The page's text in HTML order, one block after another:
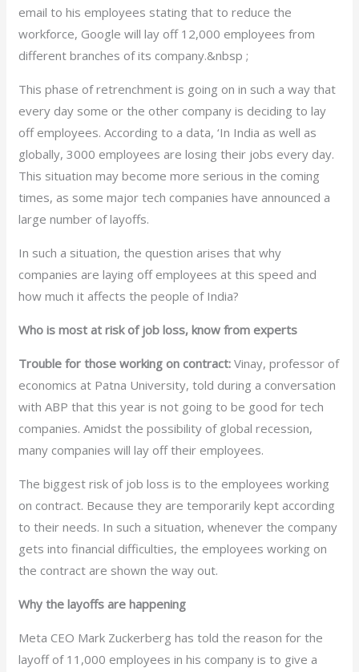
email to his employees stating that to reduce the
workforce, Google will lay off 12,000 employees from
different branches of its company.&nbsp ;
This phase of retrenchment is going on in such a way that
every day some or the other company is deciding to lay
off employees. According to a data, ‘In India as well as
globally, 3000 employees are losing their jobs every day.
This situation may become more serious in the coming
times, as some major tech companies have announced a
large number of layoffs.
In such a situation, the question arises that why
companies are laying off employees at this speed and
how much it affects the people of India?
Who is most at risk of job loss, know from experts
Trouble for those working on contract: Vinay, professor of
economics at Patna University, told during a conversation
with ABP that this year is not going to be good for tech
companies. Amidst the possibility of global recession,
many companies will lay off their employees.
The biggest risk of job loss is to the employees working
on contract. Because they are temporarily kept according
to their needs. In such a situation, whenever the company
gets into financial difficulties, the employees working on
the contract are shown the way out.
Why the layoffs are happening
Meta CEO Mark Zuckerberg has told the reason for the
layoff of 11,000 employees in his company is to give a